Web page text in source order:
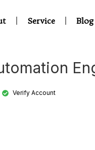
Service Blog
Verify Account